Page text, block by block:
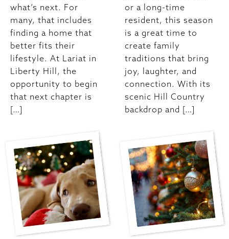
what’s next. For
many, that includes
finding a home that
better fits their
lifestyle. At Lariat in
Liberty Hill, the
opportunity to begin
that next chapter is
[…]
or a long-time
resident, this season
is a great time to
create family
traditions that bring
joy, laughter, and
connection. With its
scenic Hill Country
backdrop and […]